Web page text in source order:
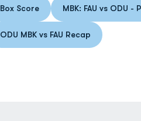
Opens in a new window
Box Score
Opens
MBK: FAU vs ODU -
Opens in a new window
ODU MBK vs FAU Recap